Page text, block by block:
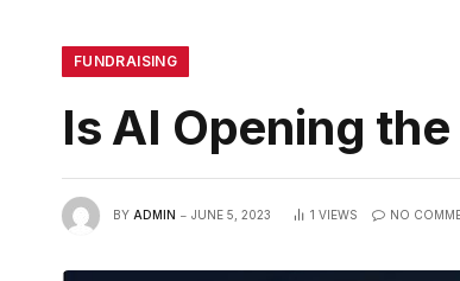
FUNDRAISING
Is AI Opening
BY ADMIN JUNE 5, 2023 1 VIEWS NO